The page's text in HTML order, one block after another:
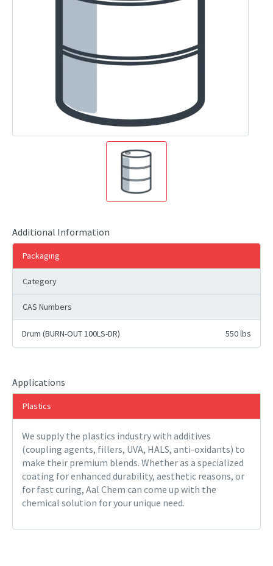
Additional Information
Packaging
Category
CAS Numbers
Drum (BURN-OUT 100LS-DR) 550 lbs
Applications
Plastics
We supply the plastics industry with additives
(coupling agents, fillers, UVA, HALS, anti-oxidants) to
make their premium blends. Whether as a specialized
coating for enhanced durability, aesthetic reasons, or
for fast curing, Aal Chem can come up with the
chemical solution for your unique need.